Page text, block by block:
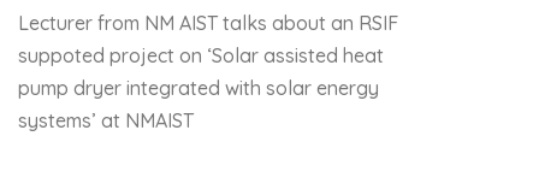
Lecturer from NM AIST talks about an RSIF
suppoted project on ‘Solar assisted heat
pump dryer integrated with solar energy
systems’ at NMAIST